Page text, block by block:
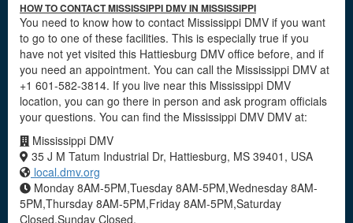
HOW TO CONTACT MISSISSIPPI DMV IN MISSISSIPPI
You need to know how to contact Mississippi DMV if you want
to go to one of these facilities. This is especially true if you
have not yet visited this Hattiesburg DMV office before, and if
you need an appointment. You can call the Mississippi DMV at
+1 601-582-3814. If you live near this Mississippi DMV
location, you can go there in person and ask program officials
your questions. You can find the Mississippi DMV DMV at:
Mississippi DMV
35 J M Tatum Industrial Dr, Hattiesburg, MS 39401, USA
local.dmv.org
Monday 8AM-5PM,Tuesday 8AM-5PM,Wednesday 8AM-
5PM,Thursday 8AM-5PM,Friday 8AM-5PM,Saturday
Closed,Sunday Closed.